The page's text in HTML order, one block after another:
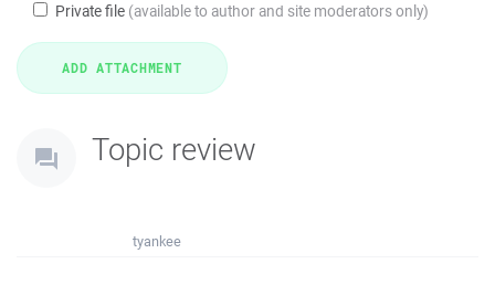
Private file (available to author and site moderators only)
Topic review
tyankee